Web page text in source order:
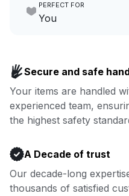
Go to Laundry for
focus on yours.
PERFECT FOR
You
covered.
Book now
Secure and safe
Your items are handled
experienced team,
the highest safety
A Decade of trust
Our decade-long
thousands of satisfied